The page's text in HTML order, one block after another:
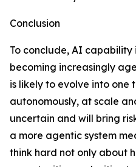
Conclusion
To conclude, AI
becoming increasingly
is likely to evolve into one
autonomously, at scale
uncertain and will bring
a more agentic system
think hard not only about